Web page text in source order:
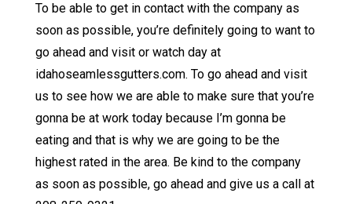
To be able to get in contact with the company as
soon as possible, you’re definitely going to want to
go ahead and visit or watch day at
idahoseamlessgutters.com. To go ahead and visit
us to see how we are able to make sure that you’re
gonna be at work today because I’m gonna be
eating and that is why we are going to be the
highest rated in the area. Be kind to the company
as soon as possible, go ahead and give us a call at